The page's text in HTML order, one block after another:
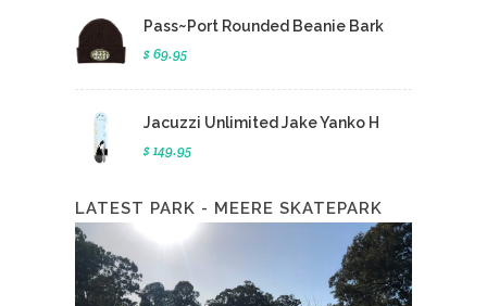
Pass~Port Rounded Beanie Bark
$ 69.95
Jacuzzi Unlimited Jake Yanko H
$ 149.95
LATEST PARK - MEERE SKATEPARK